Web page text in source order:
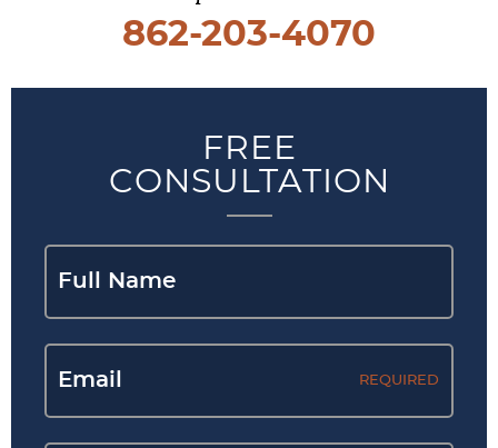
862-203-4070
FREE
CONSULTATION
REQUIRED